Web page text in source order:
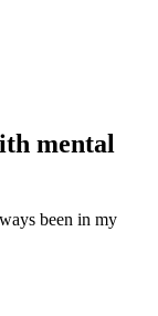
mental
been in my